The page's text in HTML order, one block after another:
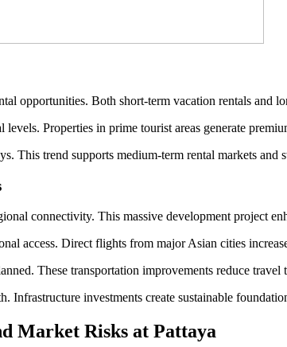
opportunities. Both short-term vacation rentals and
levels. Properties in prime tourist areas generate
This trend supports medium-term rental markets and
connectivity. This massive development project
access. Direct flights from major Asian cities
These transportation improvements reduce travel
Infrastructure investments create sustainable
Market Risks at Pattaya